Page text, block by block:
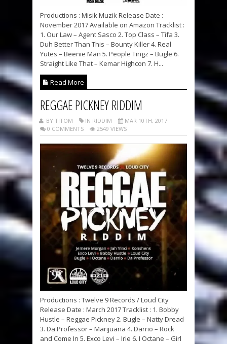
Productions : Misik Muzik Release Date :
November 2017 Available on Amazon Tracklist :
1. Our Law – Agent Sasco 2. Top Class – Tifa 3.
Duh Better Than This – Bounty Killer 4. Real
Yutes – Beenie Man 5. People Tingz – Bugle 6.
Straight Like That – Kemar Highcon 7. H...
Read More
REGGAE PICKNEY RIDDIM
BY TITOM IN RIDDIM
MAR 10TH, 2017
0 COMMENTS
2549 VIEWS
Productions : Twelve 9 Records / Loud City
Release Date : March 2017 Tracklist : 1. Bobby
Hustle – Reggae Pickney 2. Bugle – Natty Dread
3. Da Professor – Marijuana 4. Darrio – Rock
and Come In 5. Exco Levi – Irie 6. I Octane – Girl